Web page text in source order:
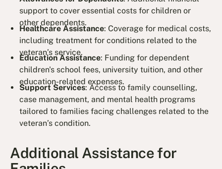
support to cover essential costs for children or
other dependents.
Healthcare Assistance: Coverage for medical costs,
including treatment for conditions related to the
veteran’s service.
Education Assistance: Funding for dependent
children's school fees, university tuition, and other
education-related expenses.
Support Services: Access to family counselling,
case management, and mental health programs
tailored to families facing challenges related to the
veteran’s condition.
Additional Assistance for